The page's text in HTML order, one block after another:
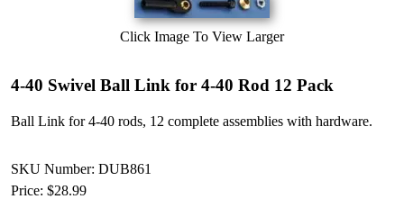
Click Image To View Larger
4-40 Swivel Ball Link for 4-40 Rod 12 Pack
Ball Link for 4-40 rods, 12 complete assemblies with hardware.
SKU Number: DUB861
Price: $28.99